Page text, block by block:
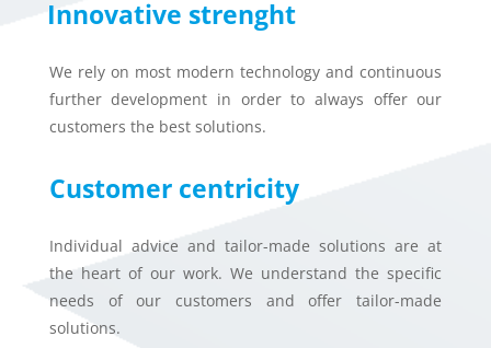
Innovative strenght
We rely on most modern technology and continuous
further development in order to always offer our
customers the best solutions.
Customer centricity
Individual advice and tailor-made solutions are at
the heart of our work. We understand the specific
needs of our customers and offer tailor-made
solutions.